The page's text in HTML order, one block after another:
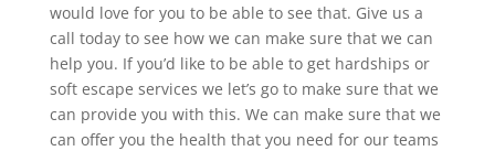
would love for you to be able to see that. Give us a
call today to see how we can make sure that we can
help you. If you’d like to be able to get hardships or
soft escape services we let’s go to make sure that we
can provide you with this. We can make sure that we
can offer you the health that you need for our teams